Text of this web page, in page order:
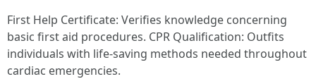
First Help Certificate: Verifies knowledge concerning
basic first aid procedures. CPR Qualification: Outfits
individuals with life-saving methods needed throughout
cardiac emergencies.